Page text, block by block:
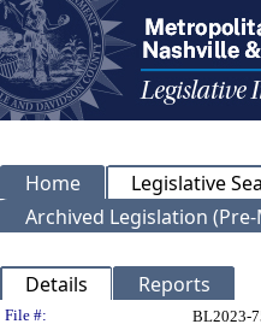
Home Legislative
Archived Legislation (Pre-
Details Reports
Legislation
File #:
BL2023-